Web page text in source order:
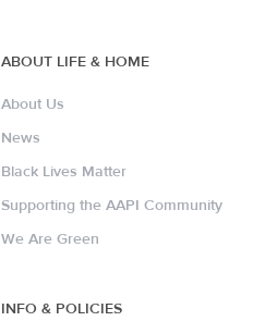
ABOUT LIFE & HOME
About Us
News
Black Lives Matter
Supporting the AAPI Community
We Are Green
INFO & POLICIES